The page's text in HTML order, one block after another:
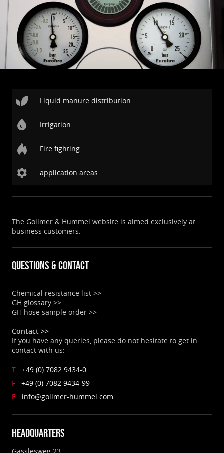
Liquid manure distribution
Irrigation
Fire fighting
application areas
The Gollmer & Hummel website is aimed exclusively at
business customers.
Questions & contact
Chemical resistance list >>
GH glossary >>
GH hose sample order >>
Contact >>
If you have any queries, please do not hesitate to get in
contact with us:
T
+49 (0) 7082 9434-0
F
+49 (0) 7082 9434-99
E
info@gollmer-hummel.com
Headquarters
Gässlesweg 23